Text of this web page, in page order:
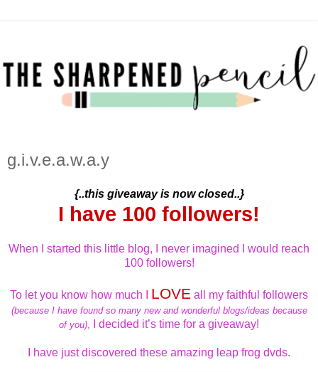
g.i.v.e.a.w.a.y
{..this giveaway is now closed..}
I have 100 followers!
When I started this little blog, I never imagined I would reach
100 followers!
To let you know how much I LOVE all my faithful followers
(because I have found so many new and wonderful blogs/ideas because
of you), I decided it’s time for a giveaway!
I have just discovered these amazing leap frog dvds.